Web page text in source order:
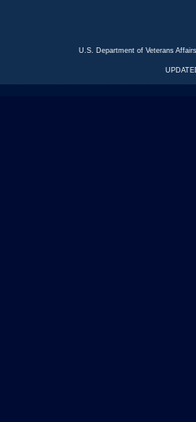
U.S. Department of Veterans